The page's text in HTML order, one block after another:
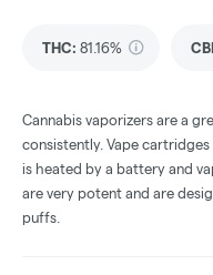
THC: 81.16%
Cannabis vaporizers are a
consistently. Vape
is heated by a battery and
are very potent and are
puffs.